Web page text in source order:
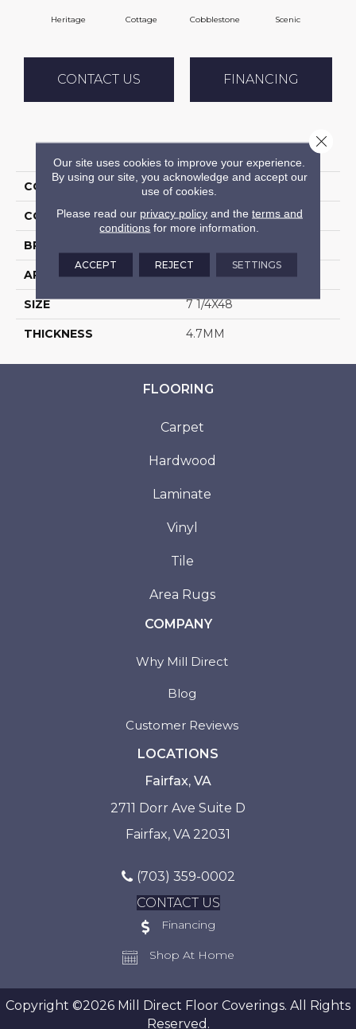
Heritage Cottage Cobblestone Scenic
CONTACT US FINANCING
PRODUCT ATTRIBUTES
COLLECTION Halstatt
COLOR Beige
BRAND
APPLICATION Residential
SIZE 7 1/4X48
THICKNESS 4.7MM
FLOORING
Carpet
Hardwood
Laminate
Vinyl
Tile
Area Rugs
COMPANY
Why Mill Direct
Blog
Customer Reviews
LOCATIONS
Fairfax, VA
2711 Dorr Ave Suite D
Fairfax, VA 22031
(703) 359-0002
CONTACT US
Financing
Shop At Home
Copyright ©2026 Mill Direct Floor Coverings. All Rights
Reserved.
Our site uses cookies to improve your experience.
By using our site, you acknowledge and accept our
use of cookies.
Please read our privacy policyand the terms and
conditions for more information.
ACCEPT REJECT SETTINGS
Close